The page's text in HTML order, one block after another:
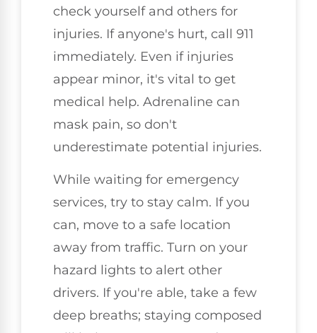
check yourself and others for
injuries. If anyone's hurt, call 911
immediately. Even if injuries
appear minor, it's vital to get
medical help. Adrenaline can
mask pain, so don't
underestimate potential injuries.
While waiting for emergency
services, try to stay calm. If you
can, move to a safe location
away from traffic. Turn on your
hazard lights to alert other
drivers. If you're able, take a few
deep breaths; staying composed